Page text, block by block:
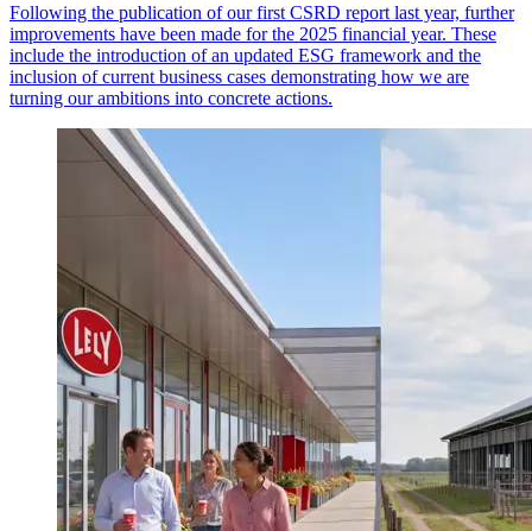
Following the publication of our first CSRD report last year, further
improvements have been made for the 2025 financial year. These
include the introduction of an updated ESG framework and the
inclusion of current business cases demonstrating how we are
turning our ambitions into concrete actions.